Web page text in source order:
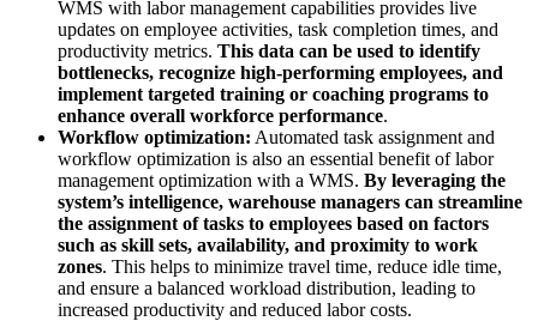
WMS with labor management capabilities provides live
updates on employee activities, task completion times, and
productivity metrics. This data can be used to identify
bottlenecks, recognize high-performing employees, and
implement targeted training or coaching programs to
enhance overall workforce performance.
Workflow optimization: Automated task assignment and
workflow optimization is also an essential benefit of labor
management optimization with a WMS. By leveraging the
system’s intelligence, warehouse managers can streamline
the assignment of tasks to employees based on factors
such as skill sets, availability, and proximity to work
zones. This helps to minimize travel time, reduce idle time,
and ensure a balanced workload distribution, leading to
increased productivity and reduced labor costs.